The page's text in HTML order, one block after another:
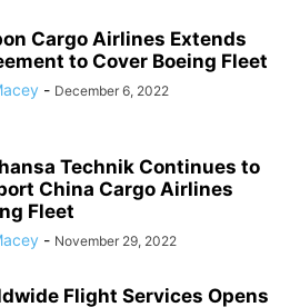
Cargo Airlines Extends
to Cover Boeing Fleet
- December 6, 2022
Technik Continues to
China Cargo Airlines
Fleet
- November 29, 2022
Flight Services Opens